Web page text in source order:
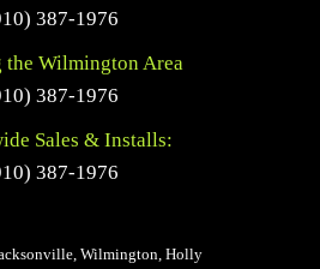
387-1976
the Wilmington Area
387-1976
Sales & Installs:
387-1976
Wilmington, Holly